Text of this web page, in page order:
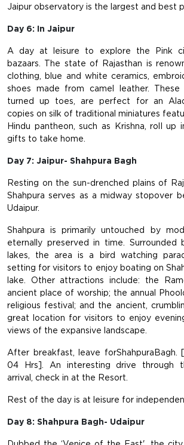
Jaipur observatory is the largest and best
Day 6: In Jaipur
A day at leisure to explore the Pink
bazaars. The state of Rajasthan is
clothing, blue and white ceramics,
shoes made from camel leather. These
turned up toes, are perfect for an
copies on silk of traditional miniatures
Hindu pantheon, such as Krishna, roll up
gifts to take home.
Day 7: Jaipur- Shahpura Bagh
Resting on the sun-drenched plains of
Shahpura serves as a midway stopover
Udaipur.
Shahpura is primarily untouched by
eternally preserved in time. Surrounded
lakes, the area is a bird watching
setting for visitors to enjoy boating on
lake. Other attractions include: the
ancient place of worship; the annual
religious festival; and the ancient,
great location for visitors to enjoy
views of the expansive landscape.
After breakfast, leave forShahpuraBagh.
04 Hrs]. An interesting drive through
arrival, check in at the Resort.
Rest of the day is at leisure for
Day 8: Shahpura Bagh- Udaipur